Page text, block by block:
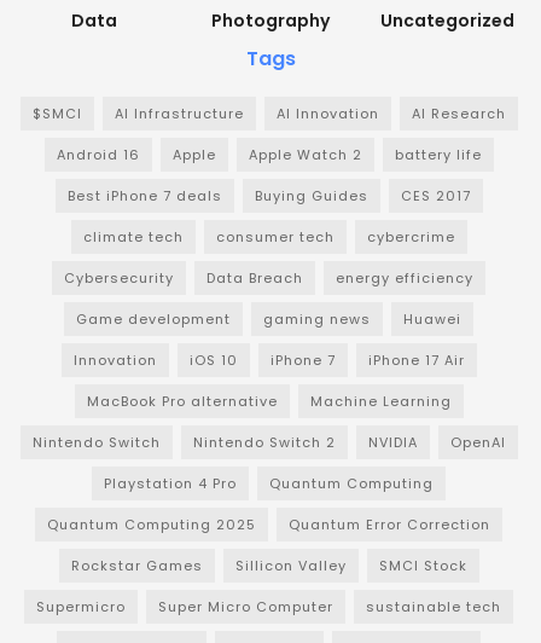
Data
Photography
Uncategorized
Tags
$SMCI AI Infrastructure AI Innovation AI Research
Android 16 Apple Apple Watch 2 battery life
Best iPhone 7 deals Buying Guides CES 2017
climate tech consumer tech cybercrime
Cybersecurity Data Breach energy efficiency
Game development gaming news Huawei
Innovation iOS 10 iPhone 7 iPhone 17 Air
MacBook Pro alternative Machine Learning
Nintendo Switch Nintendo Switch 2 NVIDIA OpenAI
Playstation 4 Pro Quantum Computing
Quantum Computing 2025 Quantum Error Correction
Rockstar Games Sillicon Valley SMCI Stock
Supermicro Super Micro Computer sustainable tech